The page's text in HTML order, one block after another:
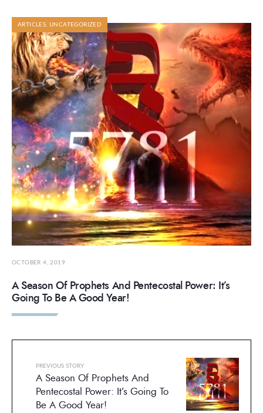
ARTICLES,UNCATEGORIZED
OCTOBER 4, 2019
A Season Of Prophets And Pentecostal Power: It’s
Going To Be A Good Year!
PREVIOUS STORY
A Season Of Prophets And
Pentecostal Power: It’s Going To
Be A Good Year!